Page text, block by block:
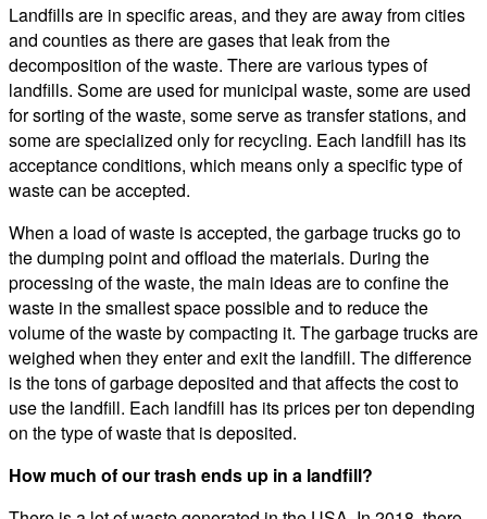
Landfills are in specific areas, and they are away from cities
and counties as there are gases that leak from the
decomposition of the waste. There are various types of
landfills. Some are used for municipal waste, some are used
for sorting of the waste, some serve as transfer stations, and
some are specialized only for recycling. Each landfill has its
acceptance conditions, which means only a specific type of
waste can be accepted.
When a load of waste is accepted, the garbage trucks go to
the dumping point and offload the materials. During the
processing of the waste, the main ideas are to confine the
waste in the smallest space possible and to reduce the
volume of the waste by compacting it. The garbage trucks are
weighed when they enter and exit the landfill. The difference
is the tons of garbage deposited and that affects the cost to
use the landfill. Each landfill has its prices per ton depending
on the type of waste that is deposited.
How much of our trash ends up in a landfill?